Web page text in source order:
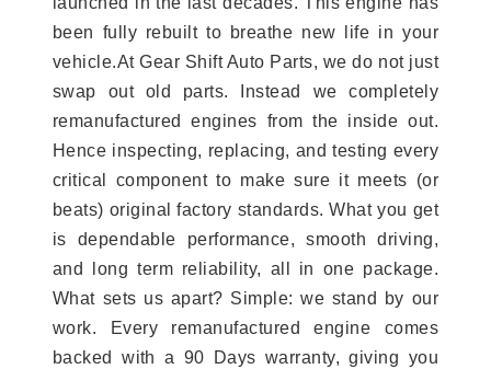
been fully rebuilt to breathe new life in your
vehicle.At Gear Shift Auto Parts, we do not just
swap out old parts. Instead we completely
remanufactured engines from the inside out.
Hence inspecting, replacing, and testing every
critical component to make sure it meets (or
beats) original factory standards. What you get
is dependable performance, smooth driving,
and long term reliability, all in one package.
What sets us apart? Simple: we stand by our
work. Every remanufactured engine comes
backed with a 90 Days warranty, giving you